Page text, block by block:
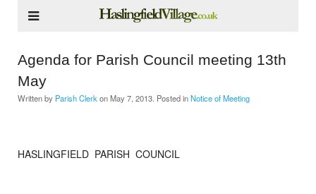
Agenda for Parish Council meeting 13th
May
Written by Parish Clerk onMay 7, 2013 . Posted inNotice of Meeting
HASLINGFIELD PARISH COUNCIL